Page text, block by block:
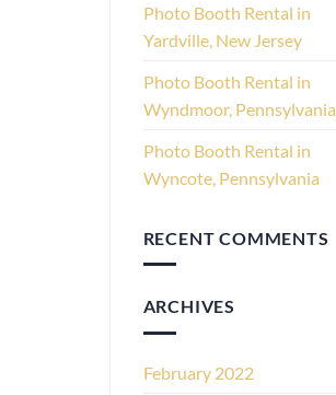
Photo Booth Rental in
Yardville, New Jersey
Photo Booth Rental in
Wyndmoor, Pennsylvania
Photo Booth Rental in
Wyncote, Pennsylvania
RECENT COMMENTS
ARCHIVES
February 2022